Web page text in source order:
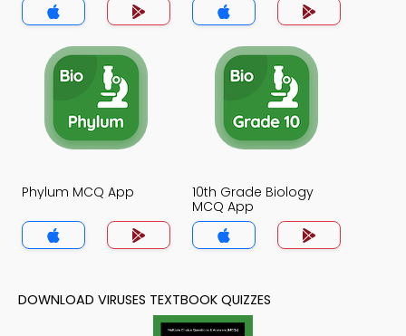
Phylum MCQ App
10th Grade Biology
MCQ App
DOWNLOAD VIRUSES TEXTBOOK QUIZZES